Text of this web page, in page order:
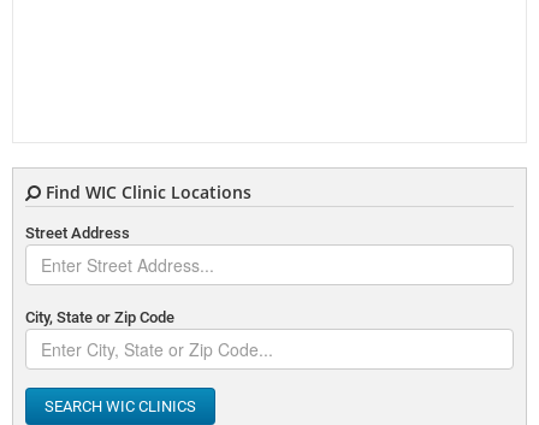
Find WIC Clinic Locations
Street Address
City, State or Zip Code
SEARCH WIC CLINICS